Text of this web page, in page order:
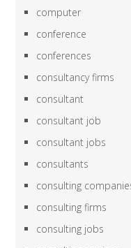
computer
conference
conferences
consultancy firms
consultant
consultant job
consultant jobs
consultants
consulting
consulting firms
consulting jobs